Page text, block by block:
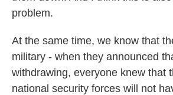
problem.
At the same time, we know that
military - when they announced
withdrawing, everyone knew that
national security forces will not